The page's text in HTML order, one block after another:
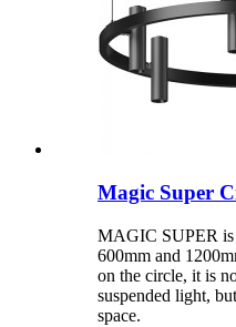
Magic Super
MAGIC SUPER is
600mm and
on the circle, it is
suspended light,
space.